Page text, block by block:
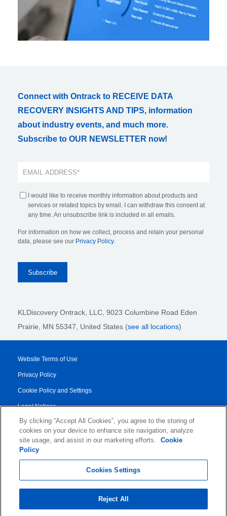
Connect with Ontrack to RECEIVE DATA
RECOVERY INSIGHTS AND TIPS, information
about industry events, and much more.
Subscribe to OUR NEWSLETTER now!
I would like to receive monthly information about products and
services or related topics by email. I can withdraw this consent at
any time. An unsubscribe link is included in all emails.
For information on how we collect, process and retain your personal
data, please see our Privacy Policy.
KLDiscovery Ontrack, LLC, 9023 Columbine Road Eden
Prairie, MN 55347, United States (see all locations)
Website Terms of Use
Privacy Policy
Cookie Policy and Settings
Legal Notices
Transparency Report
Service/Product Terms
© 2026 KLDiscovery Ontrack - All Rights Reserved.
By clicking “Accept All Cookies”, you agree to the storing of
cookies on your device to enhance site navigation, analyze
site usage, and assist in our marketing efforts.
Cookie
Policy
Cookies Settings
Reject All